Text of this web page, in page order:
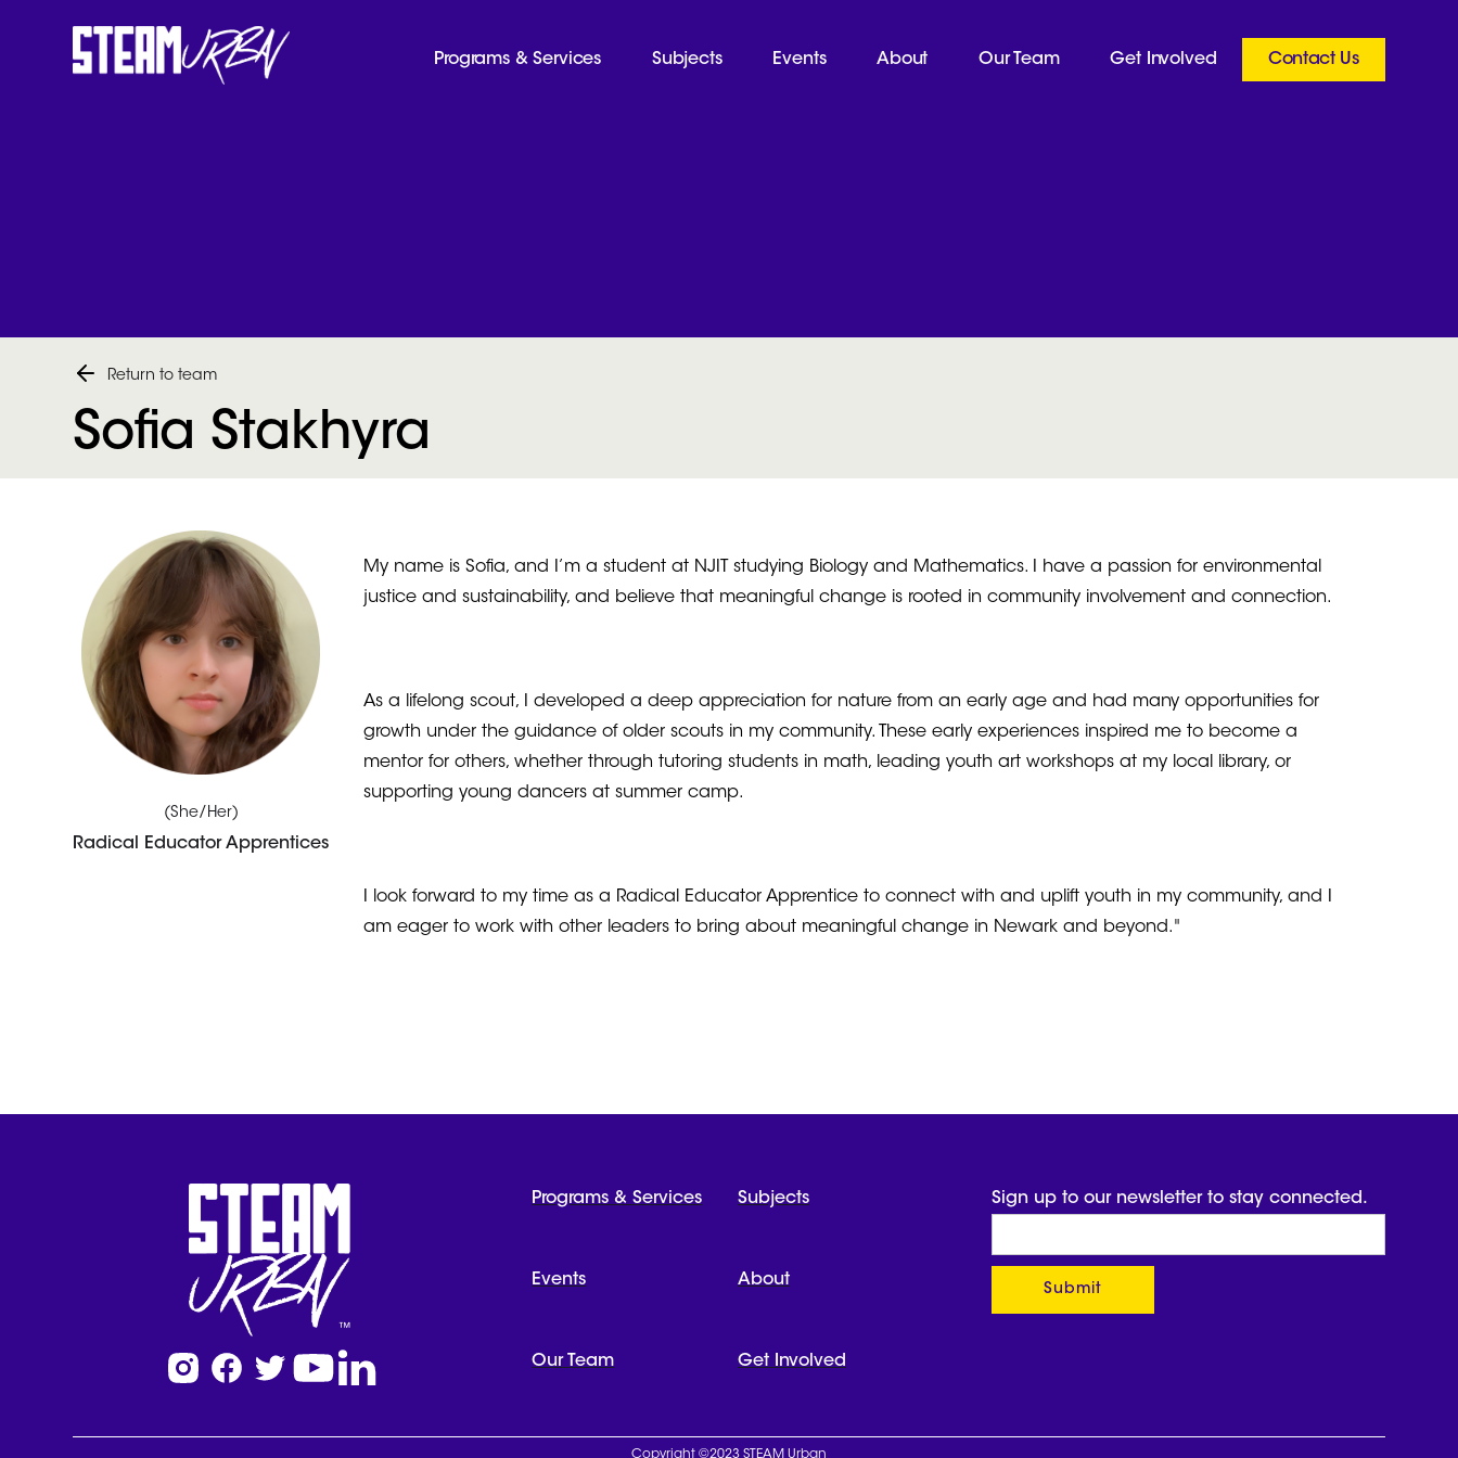
Programs & Services Subjects Events About Our Team Get Involved Contact Us
Return to team
Sofia Stakhyra
(She/Her)
Radical Educator Apprentices
My name is Sofia, and I’m a student at NJIT studying Biology and Mathematics. I have a passion for environmental
justice and sustainability, and believe that meaningful change is rooted in community involvement and connection.
As a lifelong scout, I developed a deep appreciation for nature from an early age and had many opportunities for
growth under the guidance of older scouts in my community. These early experiences inspired me to become a
mentor for others, whether through tutoring students in math, leading youth art workshops at my local library, or
supporting young dancers at summer camp.
I look forward to my time as a Radical Educator Apprentice to connect with and uplift youth in my community, and I
am eager to work with other leaders to bring about meaningful change in Newark and beyond."
Programs & Services Subjects
Events About
Our Team Get Involved
Sign up to our newsletter to stay connected.
Copyright ©2023 STEAM Urban